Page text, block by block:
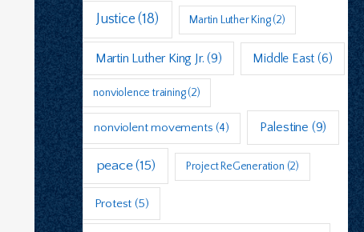
Justice (18) Martin Luther King(2)
Martin Luther King Jr. (9) Middle East (6)
nonviolence training(2)
nonviolent movements (4) Palestine (9)
peace(15) Project ReGeneration (2)
Protest (5)